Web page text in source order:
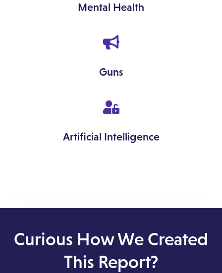
Mental Health
Guns
Artificial Intelligence
Curious How We Created
This Report?